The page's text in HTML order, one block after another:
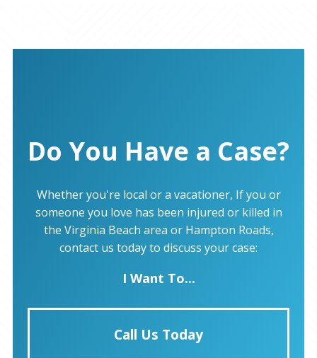
Do You Have a Case?
Whether you're local or a vacationer, If you or
someone you love has been injured or killed in
the Virginia Beach area or Hampton Roads,
contact us today to discuss your case:
I Want To...
Call Us Today